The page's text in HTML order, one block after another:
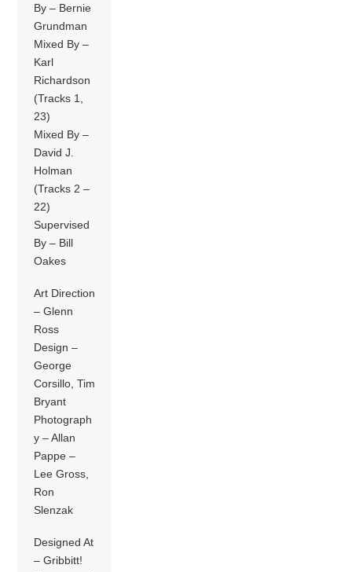
By – Bernie
Grundman
Mixed By –
Karl
Richardson
(Tracks 1,
23)
Mixed By –
David J.
Holman
(Tracks 2 –
22)
Supervised
By – Bill
Oakes
Art Direction
– Glenn
Ross
Design –
George
Corsillo, Tim
Bryant
Photograph
y – Allan
Pappe –
Lee Gross,
Ron
Slenzak
Designed At
– Gribbitt!